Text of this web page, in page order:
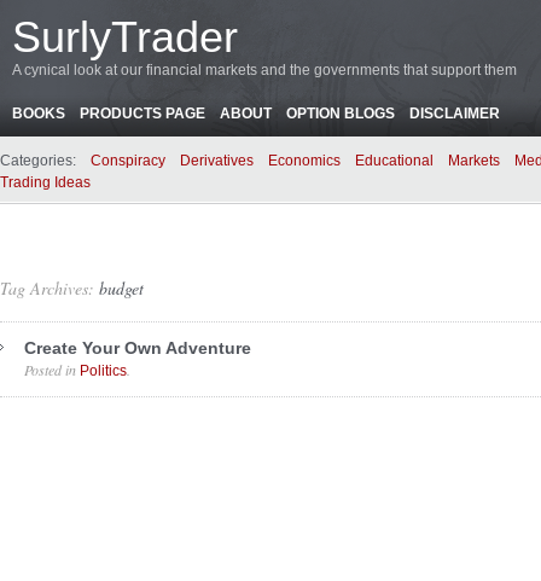
SurlyTrader
A cynical look at our financial markets and the governments that support them
BOOKS PRODUCTS PAGE ABOUT OPTION BLOGS DISCLAIMER
Categories: Conspiracy Derivatives Economics Educational Markets
Trading Ideas
Tag Archives: budget
Create Your Own Adventure
Posted in Politics